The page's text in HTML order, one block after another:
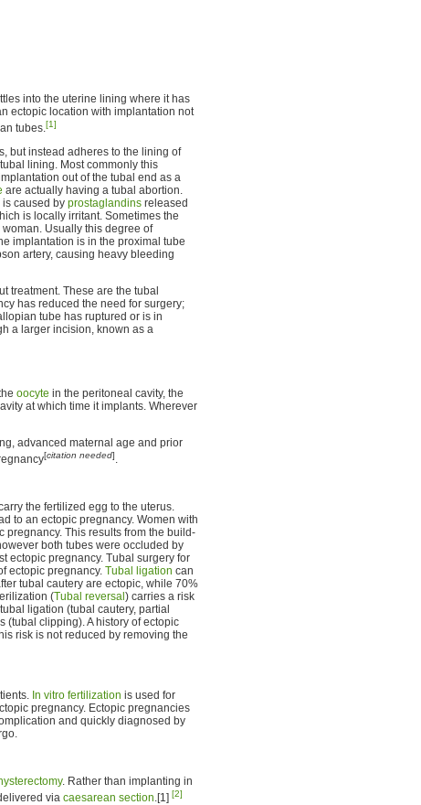
into the uterine lining where it has
ectopic location with implantation not
tubes.[1]
but instead adheres to the lining of
lining. Most commonly this
out of the tubal end as a
are actually having a tubal abortion.
caused by prostaglandins released
is locally irritant. Sometimes the
Usually this degree of
implantation is in the proximal tube
artery, causing heavy bleeding
treatment. These are the tubal
has reduced the need for surgery;
tube has ruptured or is in
a larger incision, known as a
oocyte in the peritoneal cavity, the
at which time it implants. Wherever
advanced maternal age and prior
[citation needed].
the fertilized egg to the uterus.
to an ectopic pregnancy. Women with
pregnancy. This results from the build-
both tubes were occluded by
ectopic pregnancy. Tubal surgery for
ectopic pregnancy. Tubal ligation can
tubal cautery are ectopic, while 70%
(Tubal reversal ) carries a risk
ligation (tubal cautery, partial
(tubal clipping). A history of ectopic
risk is not reduced by removing the
In vitro fertilization is used for
pregnancy. Ectopic pregnancies
and quickly diagnosed by
hysterectomy. Rather than implanting in
via caesarean section.[1] [2]